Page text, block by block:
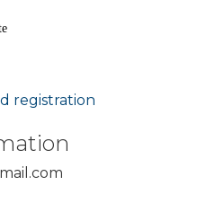
registration